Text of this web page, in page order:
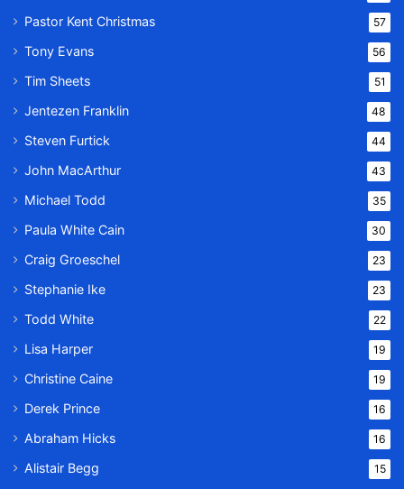
Pastor Kent Christmas 57
Tony Evans 56
Tim Sheets 51
Jentezen Franklin 48
Steven Furtick 44
John MacArthur 43
Michael Todd 35
Paula White Cain 30
Craig Groeschel 23
Stephanie Ike 23
Todd White 22
Lisa Harper 19
Christine Caine 19
Derek Prince 16
Abraham Hicks 16
Alistair Begg 15